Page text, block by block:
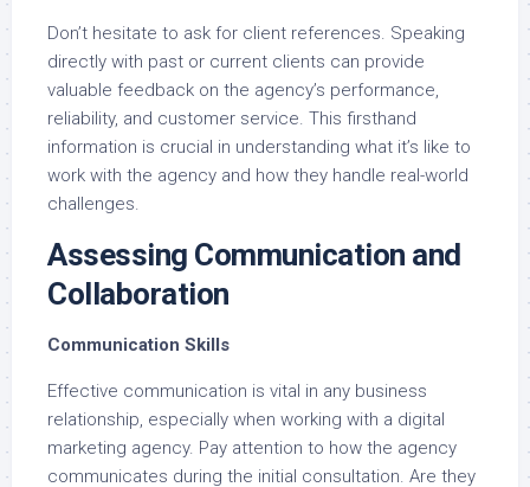
Don’t hesitate to ask for client references. Speaking
directly with past or current clients can provide
valuable feedback on the agency’s performance,
reliability, and customer service. This firsthand
information is crucial in understanding what it’s like to
work with the agency and how they handle real-world
challenges.
Assessing Communication and
Collaboration
Communication Skills
Effective communication is vital in any business
relationship, especially when working with a digital
marketing agency. Pay attention to how the agency
communicates during the initial consultation. Are they